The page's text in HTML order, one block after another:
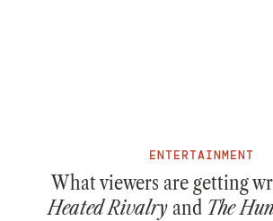
ENTERTAINMENT
What viewers are getting
Heated Rivalryand The